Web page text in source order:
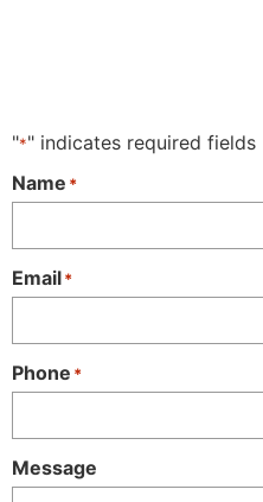
"*" indicates required fields
Name *
Email*
Phone *
Message